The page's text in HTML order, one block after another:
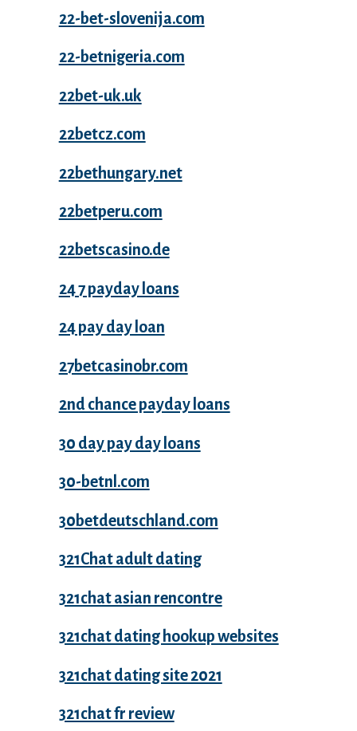
22-bet-slovenija.com
22-betnigeria.com
22bet-uk.uk
22betcz.com
22bethungary.net
22betperu.com
22betscasino.de
24 7 payday loans
24 pay day loan
27betcasinobr.com
2nd chance payday loans
30 day pay day loans
30-betnl.com
30betdeutschland.com
321Chat adult dating
321chat asian rencontre
321chat dating hookup websites
321chat dating site 2021
321chat fr review